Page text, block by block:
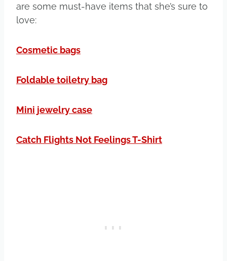
are some must-have items that she’s sure to
love:
Cosmetic bags
Foldable toiletry bag
Mini jewelry case
Catch Flights Not Feelings T-Shirt